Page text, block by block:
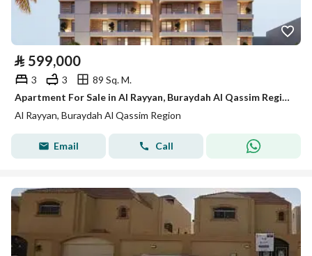
⃁ 599,000
3 3
89 Sq. M.
Apartment For Sale in Al Rayyan, Buraydah Al Qassim Region
Al Rayyan, Buraydah Al Qassim Region
Email Call